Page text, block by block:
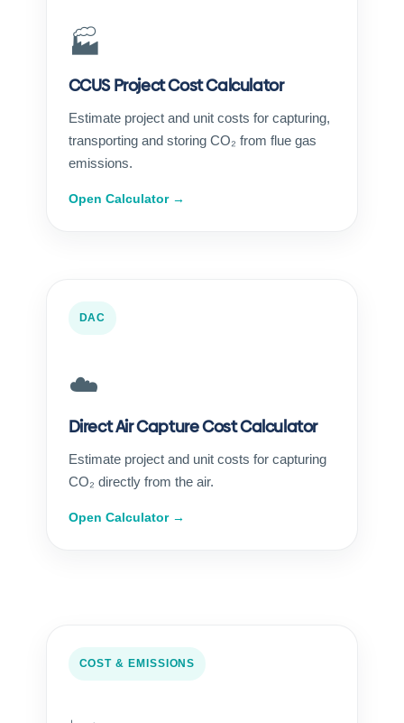
🏭
CCUS Project Cost Calculator
Estimate project and unit costs for capturing,
transporting and storing CO₂ from flue gas
emissions.
Open Calculator →
DAC
☁️
Direct Air Capture Cost Calculator
Estimate project and unit costs for capturing
CO₂ directly from the air.
Open Calculator →
COST & EMISSIONS